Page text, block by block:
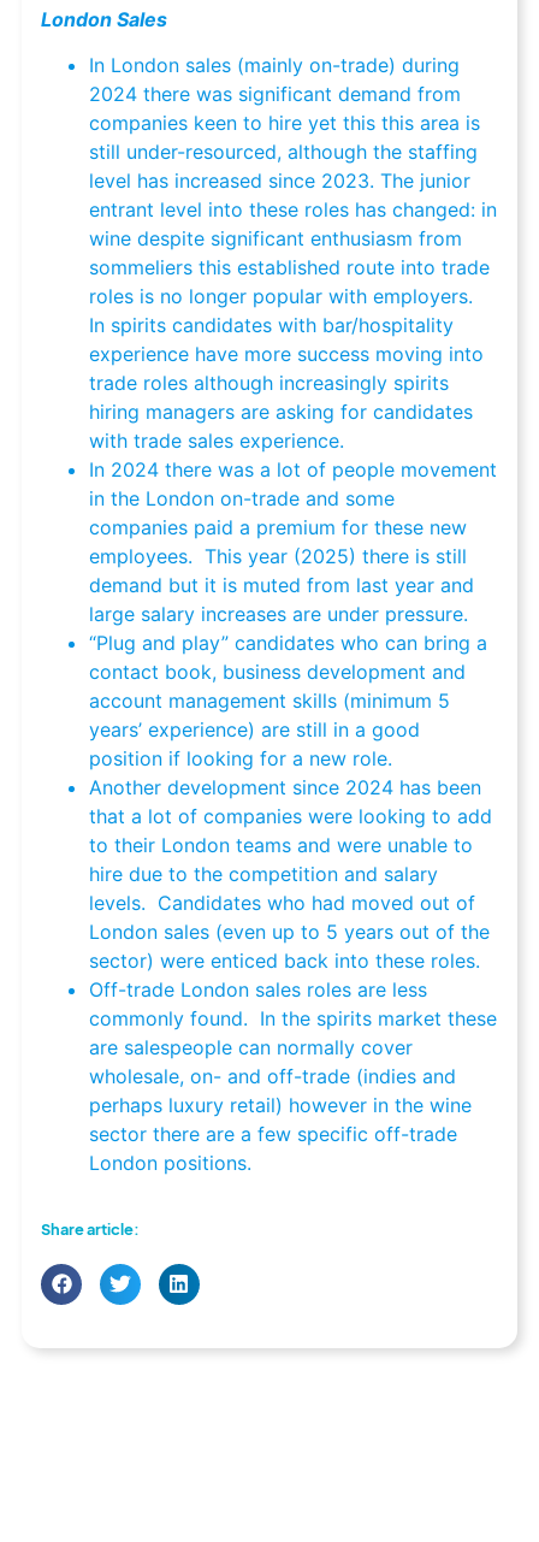
London Sales
In London sales (mainly on-trade) during
2024 there was significant demand from
companies keen to hire yet this this area is
still under-resourced, although the staffing
level has increased since 2023. The junior
entrant level into these roles has changed: in
wine despite significant enthusiasm from
sommeliers this established route into trade
roles is no longer popular with employers.
In spirits candidates with bar/hospitality
experience have more success moving into
trade roles although increasingly spirits
hiring managers are asking for candidates
with trade sales experience.
In 2024 there was a lot of people movement
in the London on-trade and some
companies paid a premium for these new
employees. This year (2025) there is still
demand but it is muted from last year and
large salary increases are under pressure.
“Plug and play” candidates who can bring a
contact book, business development and
account management skills (minimum 5
years’ experience) are still in a good
position if looking for a new role.
Another development since 2024 has been
that a lot of companies were looking to add
to their London teams and were unable to
hire due to the competition and salary
levels. Candidates who had moved out of
London sales (even up to 5 years out of the
sector) were enticed back into these roles.
Off-trade London sales roles are less
commonly found. In the spirits market these
are salespeople can normally cover
wholesale, on- and off-trade (indies and
perhaps luxury retail) however in the wine
sector there are a few specific off-trade
London positions.
Share article: